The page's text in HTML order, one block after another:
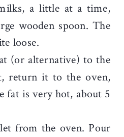
a little at a time,
wooden spoon. The
loose.
(or alternative) to the
return it to the oven,
fat is very hot, about 5
from the oven. Pour